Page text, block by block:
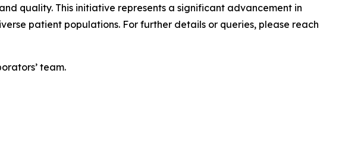
quality. This initiative represents a significant advancement in
patient populations. For further details or queries, please reach
team.